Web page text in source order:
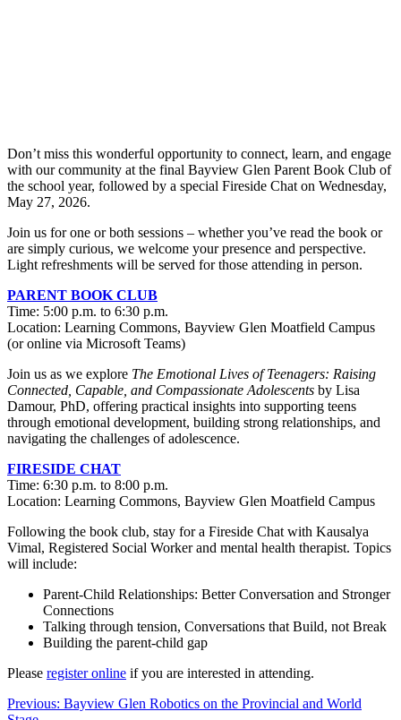
Don’t miss this wonderful opportunity to connect, learn, and engage
with our community at the final Bayview Glen Parent Book Club of
the school year, followed by a special Fireside Chat on Wednesday,
May 27, 2026.
Join us for one or both sessions – whether you’ve read the book or
are simply curious, we welcome your presence and perspective.
Light refreshments will be served for those attending in person.
PARENT BOOK CLUB
Time: 5:00 p.m. to 6:30 p.m.
Location: Learning Commons, Bayview Glen Moatfield Campus
(or online via Microsoft Teams)
Join us as we explore The Emotional Lives of Teenagers: Raising
Connected, Capable, and Compassionate Adolescents by Lisa
Damour, PhD, offering practical insights into supporting teens
through emotional development, building strong relationships, and
navigating the challenges of adolescence.
FIRESIDE CHAT
Time: 6:30 p.m. to 8:00 p.m.
Location: Learning Commons, Bayview Glen Moatfield Campus
Following the book club, stay for a Fireside Chat with Kausalya
Vimal, Registered Social Worker and mental health therapist. Topics
will include:
Parent-Child Relationships: Better Conversation and Stronger
Connections
Talking through tension, Conversations that Build, not Break
Building the parent-child gap
Please register online if you are interested in attending.
Post
Previous: Bayview Glen Robotics on the Provincial and World